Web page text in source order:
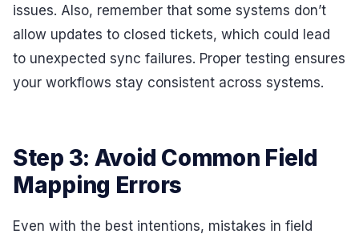
issues. Also, remember that some systems don’t
allow updates to closed tickets, which could lead
to unexpected sync failures. Proper testing ensures
your workflows stay consistent across systems.
Step 3: Avoid Common Field
Mapping Errors
Even with the best intentions, mistakes in field